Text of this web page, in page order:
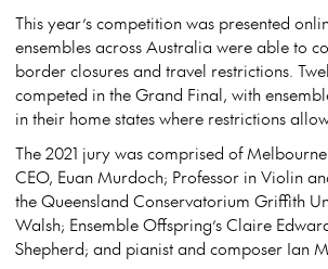
This year’s competition was presented
ensembles across Australia were able to
border closures and travel restrictions.
competed in the Grand Final, with
in their home states where restrictions
The 2021 jury was comprised of
CEO, Euan Murdoch; Professor in Violin
the Queensland Conservatorium Griffith
Walsh; Ensemble Offspring’s Claire
Shepherd; and pianist and composer Ian